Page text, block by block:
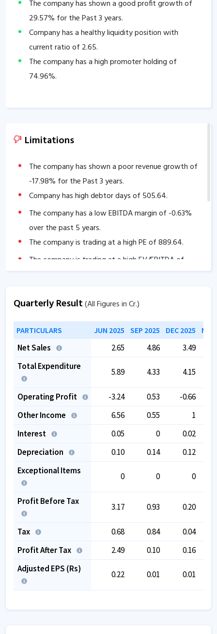
The company has shown a good profit growth of
29.57% for the Past 3 years.
Company has a healthy liquidity position with
current ratio of 2.65.
The company has a high promoter holding of
74.96%.
Limitations
The company has shown a poor revenue growth of
-17.98% for the Past 3 years.
Company has high debtor days of 505.64.
The company has a low EBITDA margin of -0.63%
over the past 5 years.
The company is trading at a high PE of889.64.
The company is trading at a high EV/EBITDA of
537.57.
Quarterly Result(All Figures in Cr.)
PARTICULARS JUN 2025 SEP 2025 DEC 2025
Net Sales 2.65 4.86
3.49
Total Expenditure
5.89 4.33 4.15
Operating Profit -3.24 0.53 -0.66
Other Income
6.56 0.55
1
Interest
0.05 0
0.02
Depreciation
0.10 0.14
0.12
Exceptional Items
0 0 0
Profit Before Tax
3.17 0.93 0.20
Tax 0.68 0.84
0.04
Profit After Tax
2.49 0.10
0.16
Adjusted EPS (Rs)
0.22 0.01 0.01